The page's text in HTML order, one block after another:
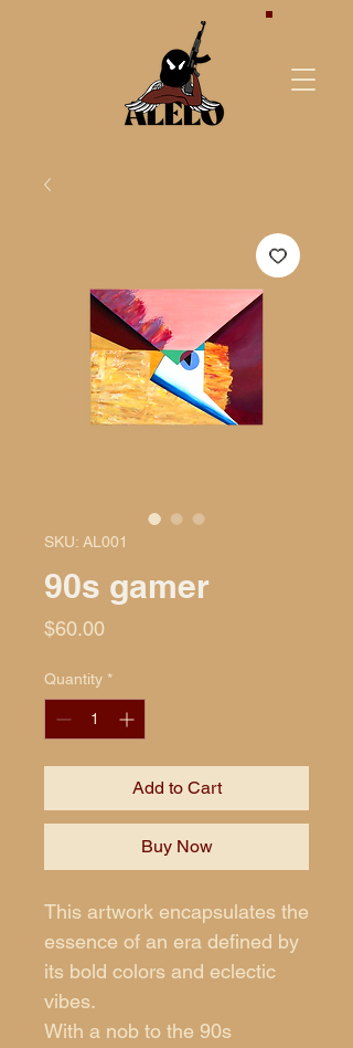
SKU: AL001
90s gamer
$60.00Price
Quantity *
Add to Cart
Buy Now
This artwork encapsulates the
essence of an era defined by
its bold colors and eclectic
vibes.
With a nob to the 90s